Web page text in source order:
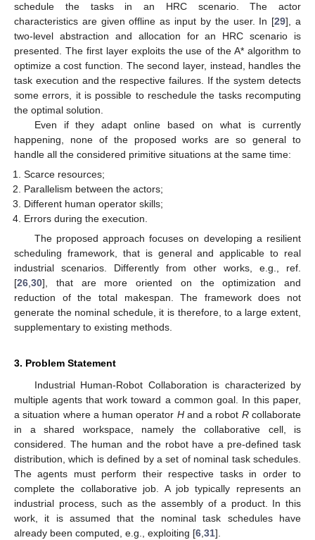
schedule the tasks in an HRC scenario. The actor
characteristics are given offline as input by the user. In [29], a
two-level abstraction and allocation for an HRC scenario is
presented. The first layer exploits the use of the A* algorithm to
optimize a cost function. The second layer, instead, handles the
task execution and the respective failures. If the system detects
some errors, it is possible to reschedule the tasks recomputing
the optimal solution.
Even if they adapt online based on what is currently
happening, none of the proposed works are so general to
handle all the considered primitive situations at the same time:
Scarce resources;
Parallelism between the actors;
Different human operator skills;
Errors during the execution.
The proposed approach focuses on developing a resilient
scheduling framework, that is general and applicable to real
industrial scenarios. Differently from other works, e.g., ref.
[26,30], that are more oriented on the optimization and
reduction of the total makespan. The framework does not
generate the nominal schedule, it is therefore, to a large extent,
supplementary to existing methods.
3. Problem Statement
Industrial Human-Robot Collaboration is characterized by
multiple agents that work toward a common goal. In this paper,
a situation where a human operator Hand a robot Rcollaborate
in a shared workspace, namely the collaborative cell, is
considered. The human and the robot have a pre-defined task
distribution, which is defined by a set of nominal task schedules.
The agents must perform their respective tasks in order to
complete the collaborative job. A job typically represents an
industrial process, such as the assembly of a product. In this
work, it is assumed that the nominal task schedules have
already been computed, e.g., exploiting [6,31].